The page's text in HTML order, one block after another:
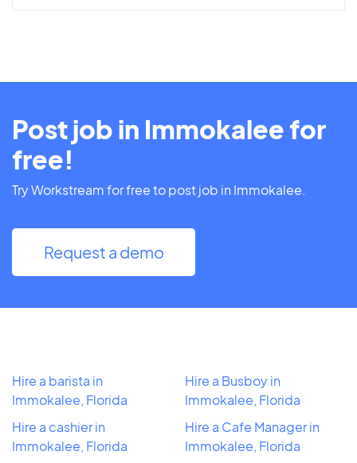
Post job in Immokalee for
free!
Try Workstream for free to post job in Immokalee.
Request a demo
Hire a barista in
Immokalee, Florida
Hire a cashier in
Immokalee, Florida
Hire a Busboy in
Immokalee, Florida
Hire a Cafe Manager in
Immokalee, Florida